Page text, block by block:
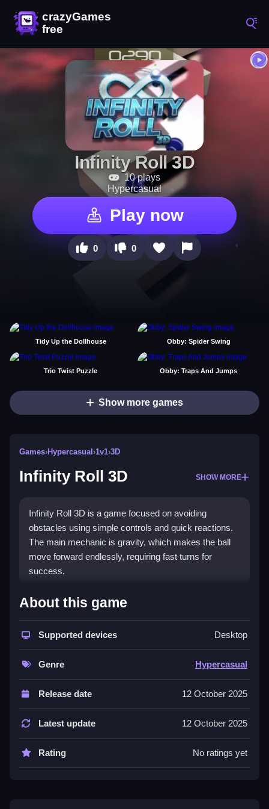
Infinity Roll 3D
10 plays
Hypercasual
Play now
0 0
Tidy Up the Dollhouse Obby: Spider Swing
Trio Twist Puzzle Obby: Traps And Jumps
Show more games
Games›Hypercasual ›1v1›3D
Infinity Roll 3D SHOW MORE
Infinity Roll 3D is a game focused on avoiding
obstacles using simple controls and quick reactions.
The main mechanic is gravity, which makes the ball
move forward endlessly, requiring fast turns for
success.
How To Play Infinity Roll 3D
HowTo, moving your finger or mouse, you tap or click
to make the ball turn at just the right moment.
Controls and Features
timing of your taps or clicks makes a difference. The
turns and neon-style graphics that stand out and help
react faster.
Tips
About this game
Supported devices Desktop
Genre Hypercasual
Release date 12 October 2025
Latest update 12 October 2025
Rating No ratings yet